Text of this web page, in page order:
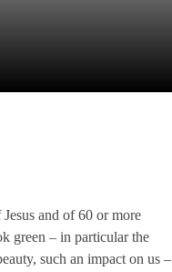
and of 60 or more
green – in particular the
such an impact on us –